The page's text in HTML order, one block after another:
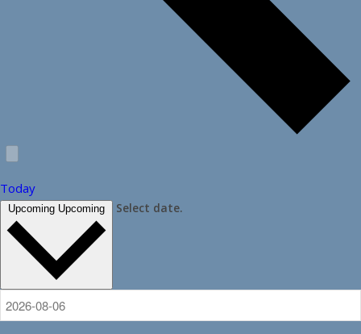
Today
Upcoming Upcoming Select date.